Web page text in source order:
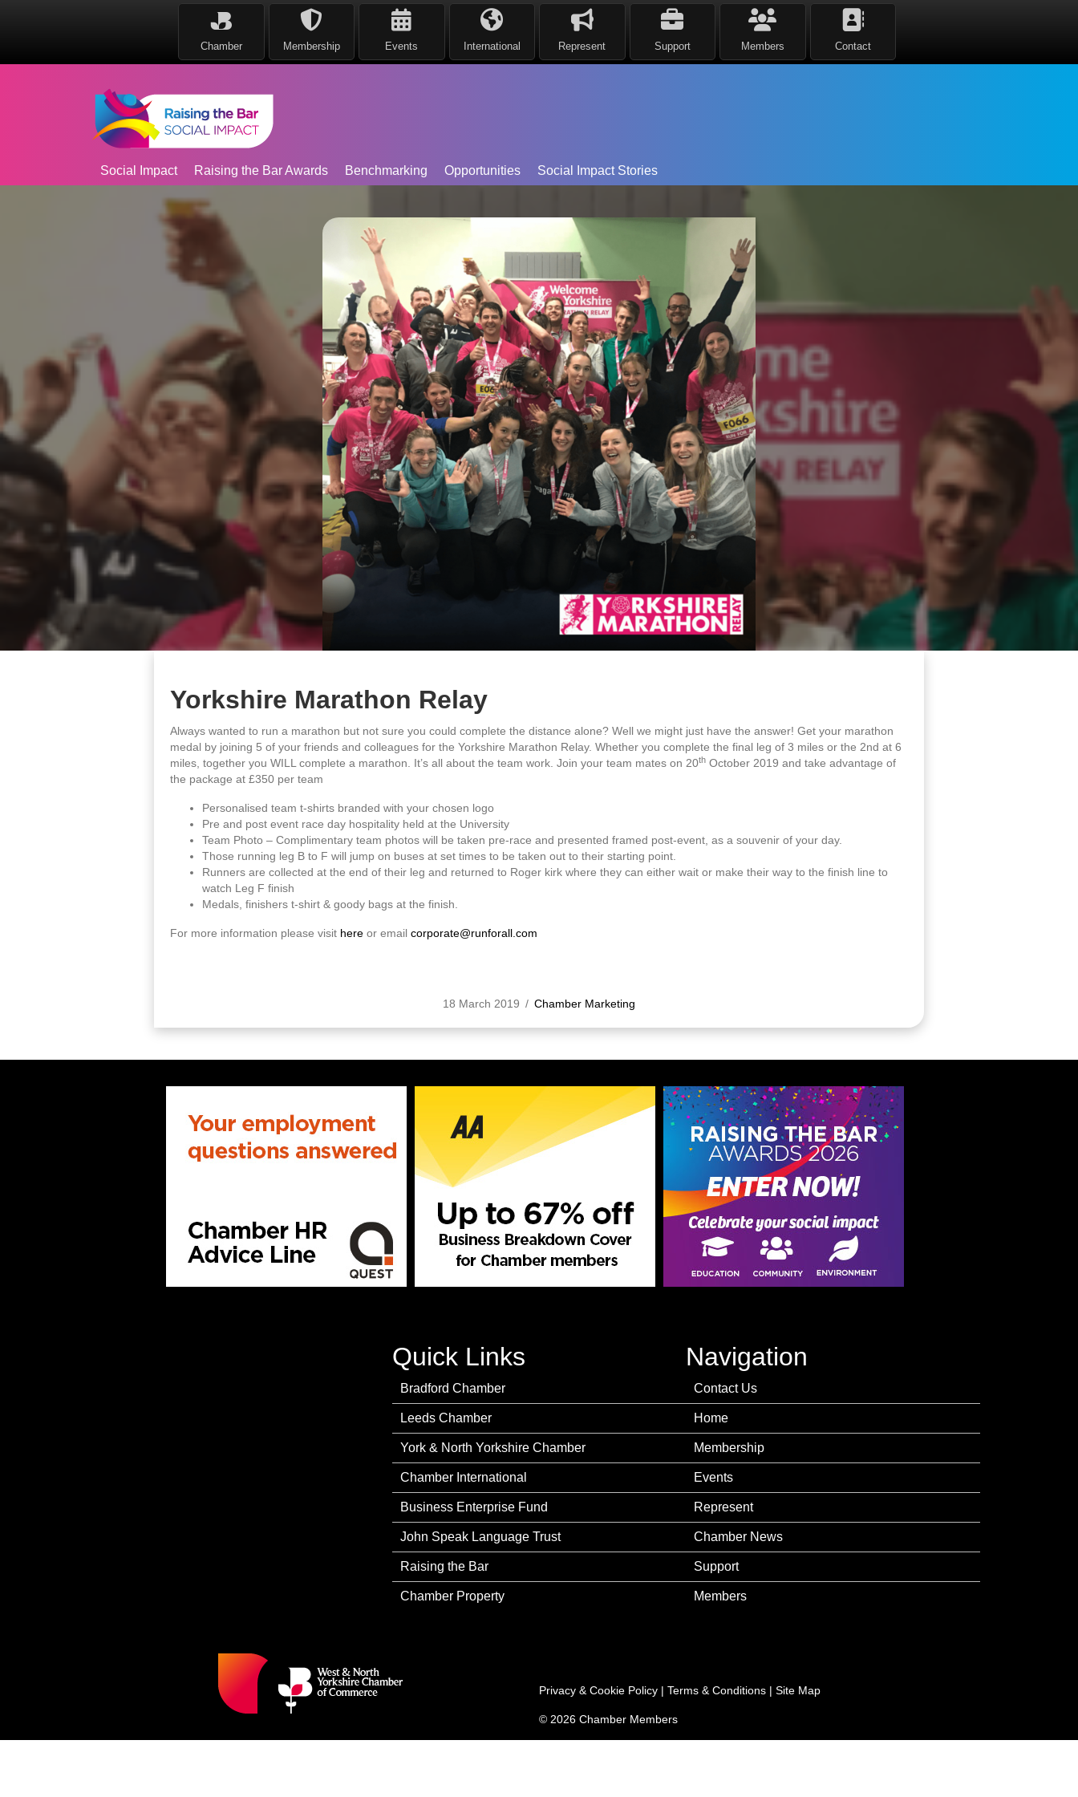
Chamber Membership Events International Represent Support Members Contact
Social Impact Raising the Bar Awards Benchmarking Opportunities Social Impact Stories
Yorkshire Marathon Relay
Always wanted to run a marathon but not sure you could complete the distance alone? Well we might just have the answer! Get your marathon
medal by joining 5 of your friends and colleagues for the Yorkshire Marathon Relay. Whether you complete the final leg of 3 miles or the 2nd at 6
miles, together you WILL complete a marathon. It’s all about the team work. Join your team mates on 20th October 2019 and take advantage of
the package at £350 per team
Personalised team t-shirts branded with your chosen logo
Pre and post event race day hospitality held at the University
Team Photo – Complimentary team photos will be taken pre-race and presented framed post-event, as a souvenir of your day.
Those running leg B to F will jump on buses at set times to be taken out to their starting point.
Runners are collected at the end of their leg and returned to Roger kirk where they can either wait or make their way to the finish line to
watch Leg F finish
Medals, finishers t-shirt & goody bags at the finish.
For more information please visit here or email corporate@runforall.com
18 March 2019 / Chamber Marketing
Quick Links
Bradford Chamber
Leeds Chamber
York & North Yorkshire Chamber
Chamber International
Business Enterprise Fund
John Speak Language Trust
Raising the Bar
Chamber Property
Navigation
Contact Us
Home
Membership
Events
Represent
Chamber News
Support
Members
Privacy & Cookie Policy | Terms & Conditions | Site Map
© 2026 Chamber Members